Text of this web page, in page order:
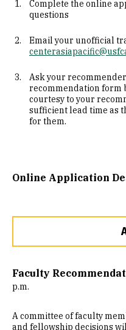
Complete the online
questions
Email your unofficial
Ask your
recommendation form
courtesy to your
sufficient lead time as
for them.
Online Application
Faculty
p.m.
A committee of faculty
and fellowship decisions